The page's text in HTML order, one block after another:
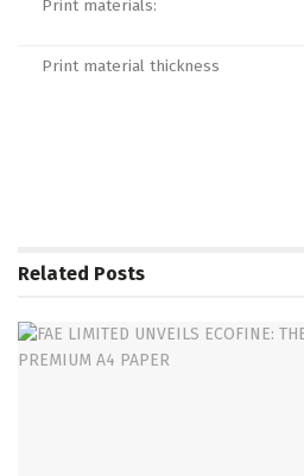
Print materials:
Print material thickness
Related Posts